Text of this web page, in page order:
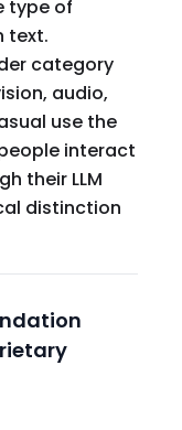
type of
text.
category
audio,
use the
interact
their LLM
distinction